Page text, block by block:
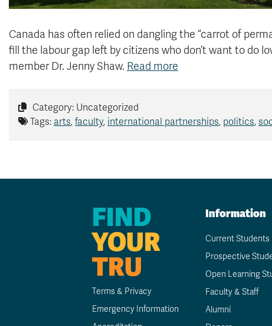
Canada has often relied on dangling the “carrot of
fill the labour gap left by citizens who don’t want to do
member Dr. Jenny Shaw. Read more
Category: Uncategorized
Tags: arts, faculty, international partnerships, politics,
FIND
YOUR
TRU
Terms & Privacy
Emergency Information
Information
Current Students
Prospective
Open Learning
Faculty & Staff
Alumni